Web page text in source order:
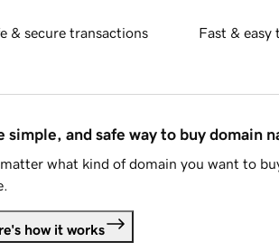
& secure transactions Fast & easy
simple, and safe way to buy domain
what kind of domain you want to
how it works